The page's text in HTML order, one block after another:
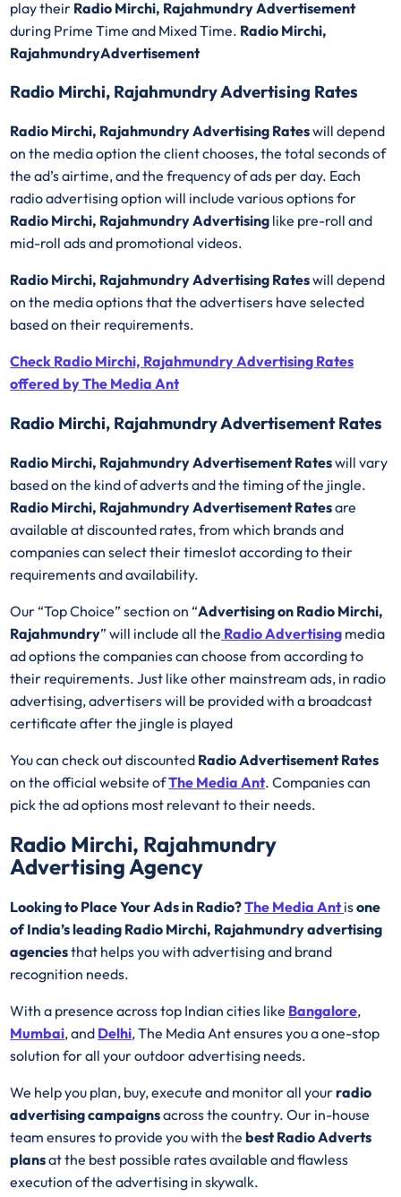
play their Radio Mirchi, Rajahmundry Advertisement
during Prime Time and Mixed Time. Radio Mirchi,
RajahmundryAdvertisement
Radio Mirchi, Rajahmundry Advertising Rates
Radio Mirchi, Rajahmundry Advertising Rateswill depend
on the media option the client chooses, the total seconds of
the ad’s airtime, and the frequency of ads per day. Each
radio advertising option will include various options for
Radio Mirchi, Rajahmundry Advertising like pre-roll and
mid-roll ads and promotional videos.
Radio Mirchi, Rajahmundry Advertising Rateswill depend
on the media options that the advertisers have selected
based on their requirements.
Check Radio Mirchi, Rajahmundry Advertising Rates
offered by The Media Ant
Radio Mirchi, Rajahmundry Advertisement Rates
Radio Mirchi, Rajahmundry Advertisement Rateswill vary
based on the kind of adverts and the timing of the jingle.
Radio Mirchi, Rajahmundry Advertisement Ratesare
available at discounted rates, from which brands and
companies can select their timeslot according to their
requirements and availability.
Our “Top Choice” section on “Advertising on Radio Mirchi,
Rajahmundry” will include all the Radio Advertising media
ad options the companies can choose from according to
their requirements. Just like other mainstream ads, in radio
advertising, advertisers will be provided with a broadcast
certificate after the jingle is played
You can check out discounted Radio Advertisement Rates
on the official website ofThe Media Ant. Companies can
pick the ad options most relevant to their needs.
Radio Mirchi, Rajahmundry
Advertising Agency
Looking to Place Your Ads in Radio?The Media Antisone
of India’s leading Radio Mirchi, Rajahmundry advertising
agenciesthat helps you with advertising and brand
recognition needs.
With a presence across top Indian cities like Bangalore,
Mumbai, and Delhi, The Media Ant ensures you a one-stop
solution for all your outdoor advertising needs.
We help you plan, buy, execute and monitor all yourradio
advertising campaignsacross the country. Our in-house
team ensures to provide you with thebestRadioAdverts
plansat the best possible rates available and flawless
execution of the advertising in skywalk.